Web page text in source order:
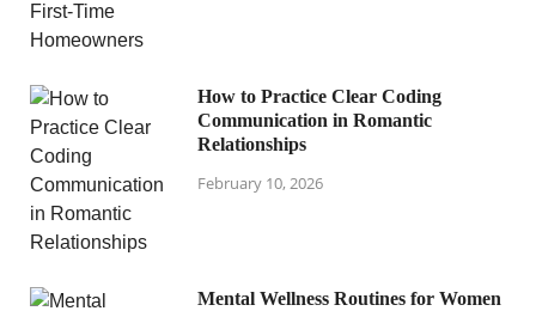
How to Practice Clear Coding
Communication in Romantic
Relationships
February 10, 2026
Mental Wellness Routines for Women